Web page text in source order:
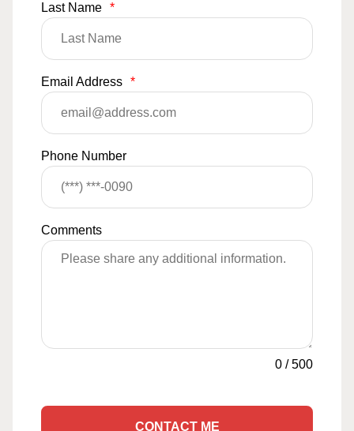
Last Name *
Email Address *
Phone Number
Comments
0 /500
CONTACT ME